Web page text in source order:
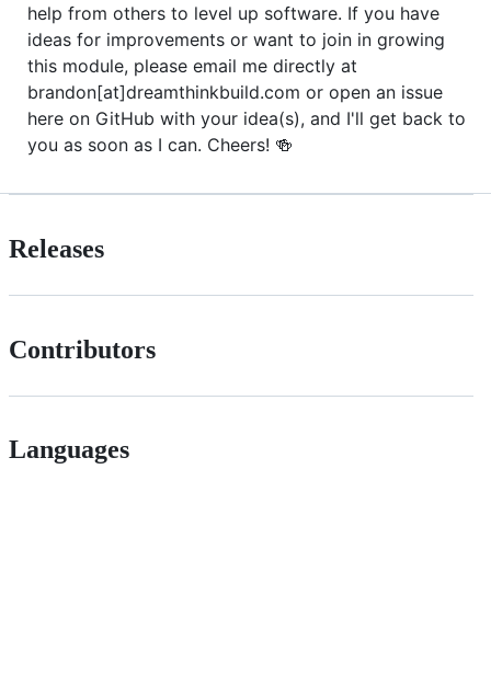
help from others to level up software. If you have
ideas for improvements or want to join in growing
this module, please email me directly at
brandon[at]dreamthinkbuild.com or open an issue
here on GitHub with your idea(s), and I'll get back to
you as soon as I can. Cheers! 🍻
Releases
Contributors
Languages